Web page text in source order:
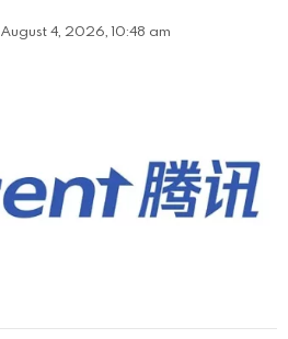
August 4, 2026, 10:48 am